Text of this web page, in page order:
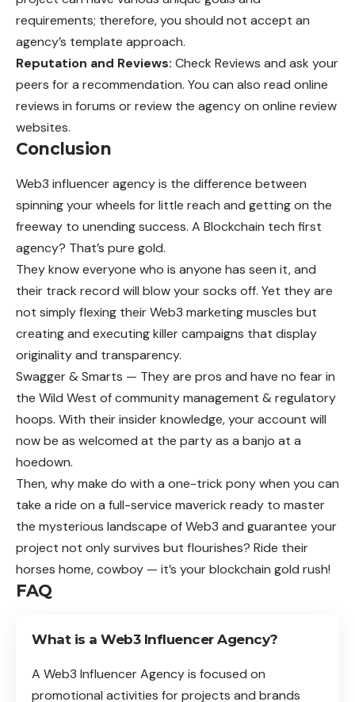
requirements; therefore, you should not accept an
agency’s template approach.
Reputation and Reviews: Check Reviews and ask your
peers for a recommendation. You can also read online
reviews in forums or review the agency on online review
websites.
Conclusion
Web3 influencer agency is the difference between
spinning your wheels for little reach and getting on the
freeway to unending success. A Blockchain tech first
agency? That’s pure gold.
They know everyone who is anyone has seen it, and
their track record will blow your socks off. Yet they are
not simply flexing their Web3 marketing muscles but
creating and executing killer campaigns that display
originality and transparency.
Swagger & Smarts — They are pros and have no fear in
the Wild West of community management & regulatory
hoops. With their insider knowledge, your account will
now be as welcomed at the party as a banjo at a
hoedown.
Then, why make do with a one-trick pony when you can
take a ride on a full-service maverick ready to master
the mysterious landscape of Web3 and guarantee your
project not only survives but flourishes? Ride their
horses home, cowboy — it’s your blockchain gold rush!
FAQ
What is a Web3 Influencer Agency?
A Web3 Influencer Agency is focused on
promotional activities for projects and brands